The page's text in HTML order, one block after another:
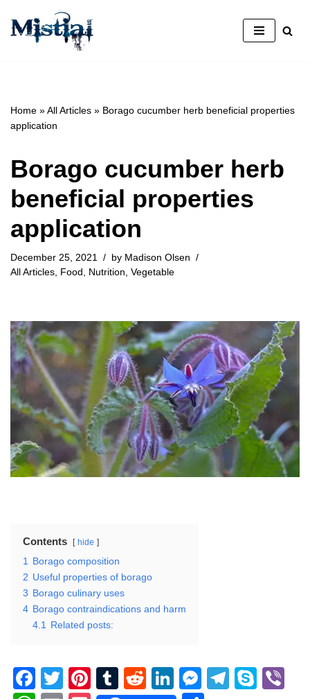
Skip
Home »All Articles » Borago cucumber herb beneficial properties
application
Borago cucumber herb
beneficial properties
application
December 25, 2021 by Madison Olsen
All Articles, Food , Nutrition, Vegetable
Contents hide
1 Borago composition
2 Useful properties of borago
3 Borago culinary uses
4 Borago contraindications and harm
4.1 Related posts:
F
T
Pi
T
R
Li
M
T
S